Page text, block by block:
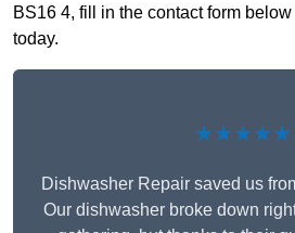
BS16 4, fill in the contact form
today.
★★★★★
Dishwasher Repair saved us
Our dishwasher broke down